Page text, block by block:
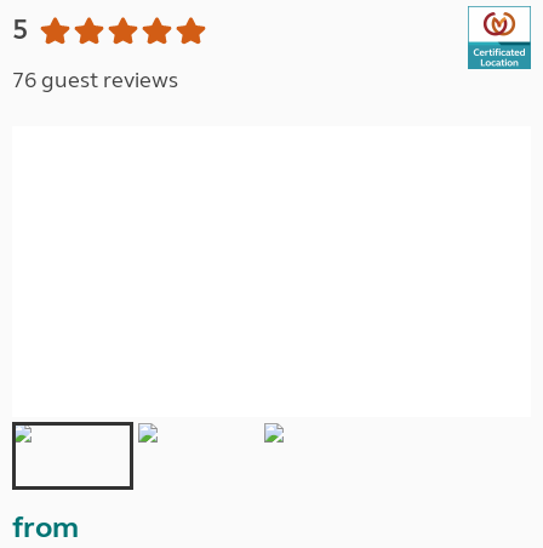
5
76 guest reviews
from